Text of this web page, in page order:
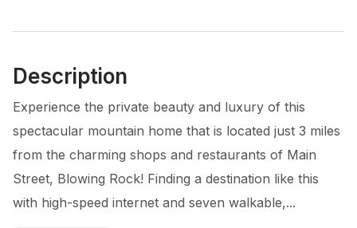
Description
Experience the private beauty and luxury of this
spectacular mountain home that is located just 3 miles
from the charming shops and restaurants of Main
Street, Blowing Rock! Finding a destination like this
with high-speed internet and seven walkable,...